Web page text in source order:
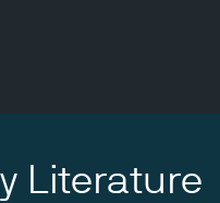
Literature